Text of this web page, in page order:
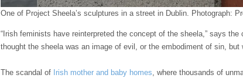
One of Project Sheela’s sculptures in a street in Dublin. Photograph:
“Irish feminists have reinterpreted the concept of the sheela,” says the
thought the sheela was an image of evil, or the embodiment of sin,
The scandal of Irish mother and baby homes, where thousands of